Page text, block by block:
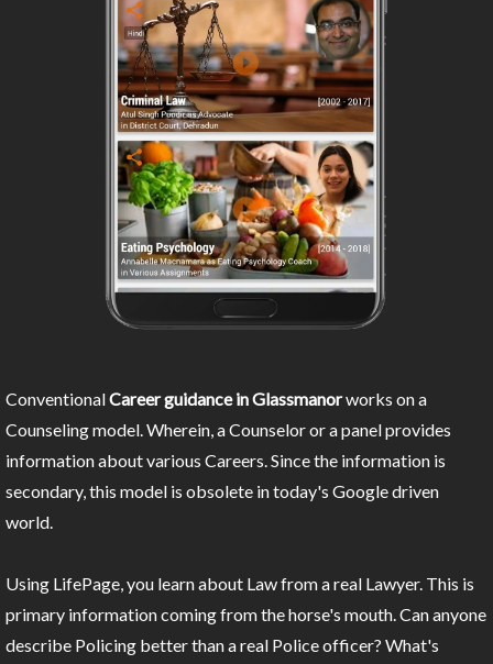
ConventionalCareer guidance in Glassmanorworks on a
Counseling model. Wherein, a Counselor or a panel provides
information about various Careers. Since the information is
secondary, this model is obsolete in today's Google driven
world.
Using LifePage, you learn about Law from a real Lawyer. This is
primary information coming from the horse's mouth. Can anyone
describe Policing better than a real Police officer? What's